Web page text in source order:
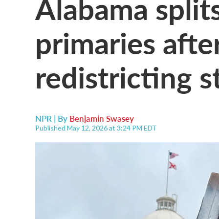
primaries
redistricting
NPR | By Benjamin Swasey
Published May 12, 2026 at 3:24 PM EDT